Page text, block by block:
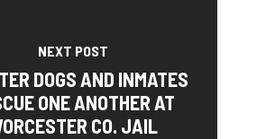
NEXT POST
DOGS AND INMATES
ONE ANOTHER AT
CO. JAIL